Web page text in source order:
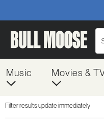
Music Movies &
Filter results update immediately